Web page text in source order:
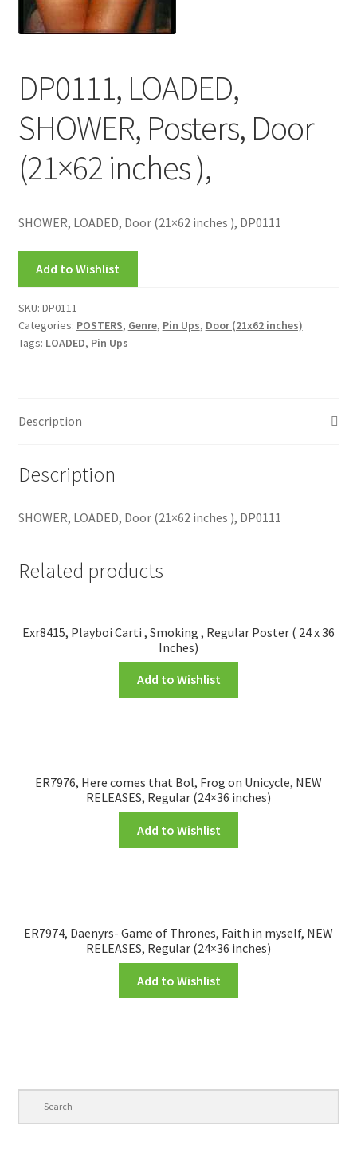
Wishlist
DP0111, LOADED,
SHOWER, Posters, Door
(21×62 inches ),
SHOWER, LOADED, Door (21×62 inches ), DP0111
Add to Wishlist
SKU: DP0111
Categories: POSTERS, Genre, Pin Ups, Door (21x62 inches)
Tags: LOADED, Pin Ups
Description
Description
SHOWER, LOADED, Door (21×62 inches ), DP0111
Related products
Exr8415, Playboi Carti , Smoking , Regular Poster ( 24 x 36
Inches)
Add to Wishlist
ER7976, Here comes that Bol, Frog on Unicycle, NEW
RELEASES, Regular (24×36 inches)
Add to Wishlist
ER7974, Daenyrs- Game of Thrones, Faith in myself, NEW
RELEASES, Regular (24×36 inches)
Add to Wishlist